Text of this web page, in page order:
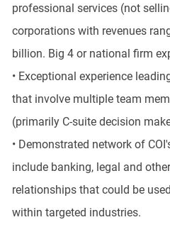
professional services (not
corporations with revenues
billion. Big 4 or national firm
• Exceptional experience
that involve multiple team
(primarily C-suite decision
• Demonstrated network of
include banking, legal and
relationships that could be
within targeted industries.